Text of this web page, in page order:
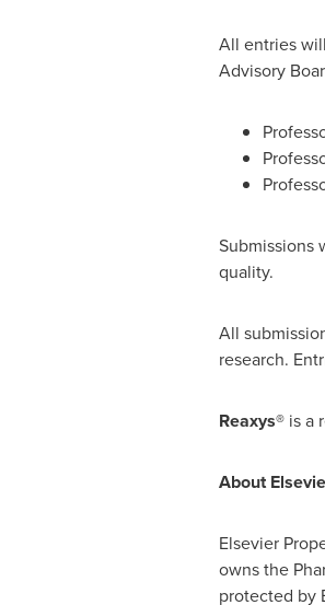
All entries
Advisory
Submissions
quality.
All
research.
Reaxys®is a
About
Elsevier
owns the
protected by